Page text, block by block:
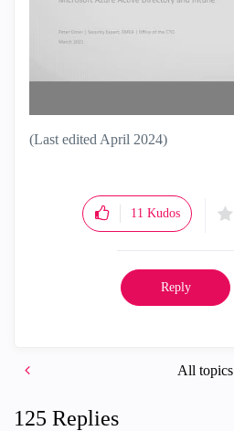
(Last edited April 2024)
11 Kudos
Reply
All topics
125 Replies